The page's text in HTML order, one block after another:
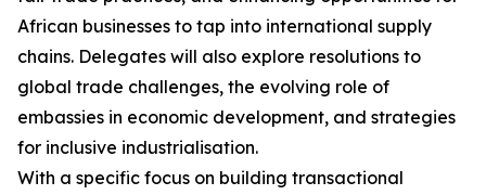
African businesses to tap into international supply
chains. Delegates will also explore resolutions to
global trade challenges, the evolving role of
embassies in economic development, and strategies
for inclusive industrialisation.
With a specific focus on building transactional